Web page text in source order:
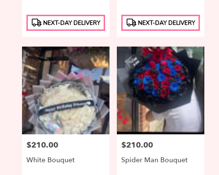
Product
Tags:
NEXT-DAY DELIVERY
Product
Tags:
NEXT-DAY DELIVERY
Price:
$210.00
White Bouquet
Price:
$210.00
Spider Man Bouquet